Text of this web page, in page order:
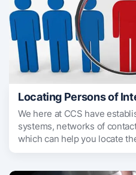
Locating Persons of
We here at CCS have
systems, networks of
which can help you locate